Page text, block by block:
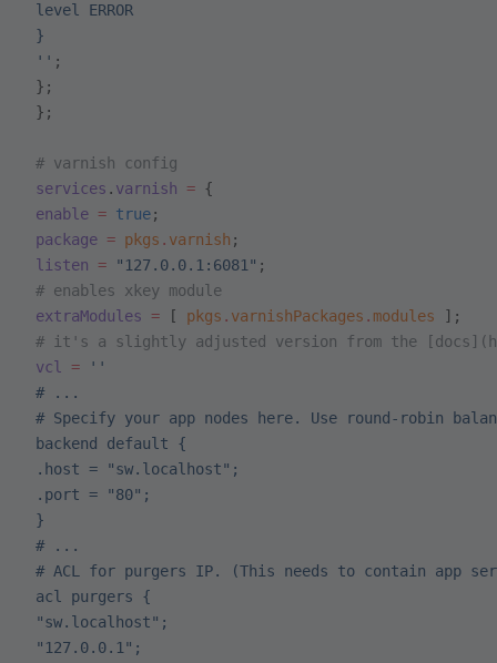
level ERROR
}
'' ;
};
};
# varnish config
services . varnish = {
enable = true;
package = pkgs . varnish ;
listen = "127.0.0.1:6081" ;
# enables xkey module
extraModules = [ pkgs . varnishPackages . modules ];
# it's a slightly adjusted version from the
vcl
= ''
# ...
# Specify your app nodes here. Use round-robin
backend default {
.host = "sw.localhost";
.port = "80";
}
# ...
# ACL for purgers IP. (This needs to contain app
acl purgers {
"sw.localhost";
"127.0.0.1";